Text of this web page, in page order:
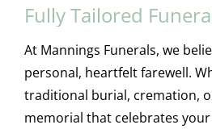
Fully Tailored
At Mannings Funerals, we
personal, heartfelt farewell.
traditional burial, cremation,
memorial that celebrates your